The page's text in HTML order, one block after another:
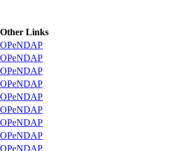
Other Links
OPeNDAP
OPeNDAP
OPeNDAP
OPeNDAP
OPeNDAP
OPeNDAP
OPeNDAP
OPeNDAP
OPeNDAP